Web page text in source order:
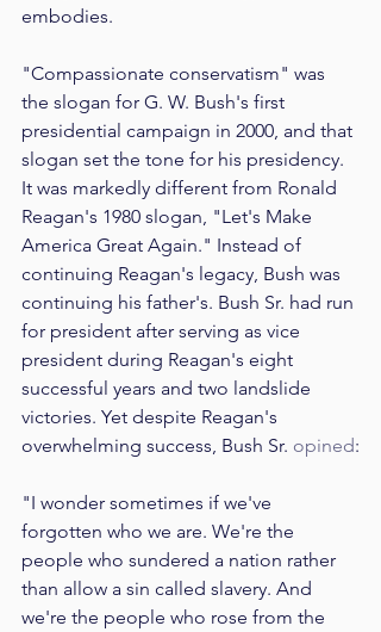
embodies.
"Compassionate conservatism" was
the slogan for G. W. Bush's first
presidential campaign in 2000, and that
slogan set the tone for his presidency.
It was markedly different from Ronald
Reagan's 1980 slogan, "Let's Make
America Great Again." Instead of
continuing Reagan's legacy, Bush was
continuing his father's. Bush Sr. had run
for president after serving as vice
president during Reagan's eight
successful years and two landslide
victories. Yet despite Reagan's
overwhelming success, Bush Sr. opined:
"I wonder sometimes if we've
forgotten who we are. We're the
people who sundered a nation rather
than allow a sin called slavery. And
we're the people who rose from the